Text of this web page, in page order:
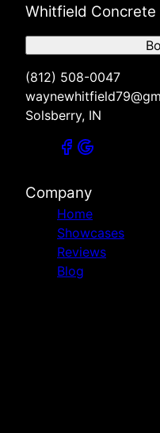
Whitfield
(812) 508-0047
Solsberry, IN
Company
Home
Showcases
Reviews
Blog